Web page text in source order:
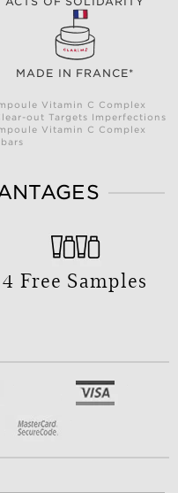
MADE IN FRANCE*
Vitamin C Complex
out Targets Imperfections
Vitamin C Complex
4 Free Samples